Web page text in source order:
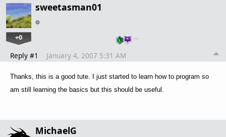
sweetasman01
+0 …
Reply #1 January 4, 2007 5:31 AM
Thanks, this is a good tute. I just started to learn how to program so
am still learning the basics but this should be useful.
MichaelG